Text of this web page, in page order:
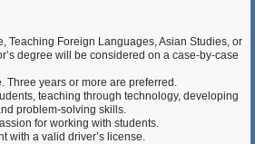
Teaching Foreign Languages, Asian Studies, or
degree will be considered on a case-by-case
Three years or more are preferred.
teaching through technology, developing
problem-solving skills.
for working with students.
with a valid driver’s license.